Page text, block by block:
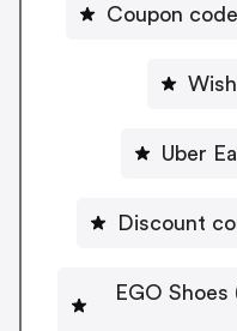
Coupon
Uber
Discount
EGO